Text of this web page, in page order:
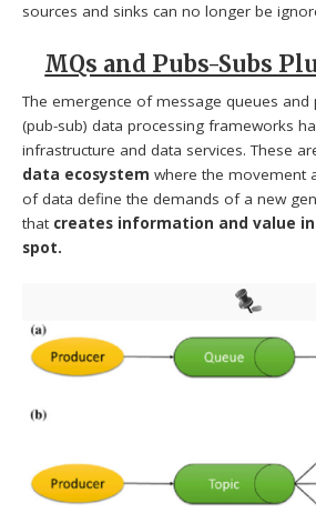
sources and sinks can no longer be
MQs and Pubs-Subs
The emergence of message queues and
(pub-sub) data processing frameworks
infrastructure and data services. These
data ecosystem where the movement
of data define the demands of a new
that creates information and value
spot.